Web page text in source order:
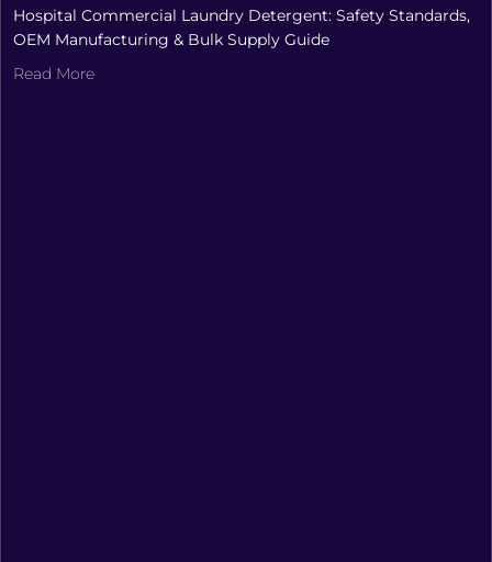
Hospital Commercial Laundry Detergent: Safety Standards,
OEM Manufacturing & Bulk Supply Guide
Read More